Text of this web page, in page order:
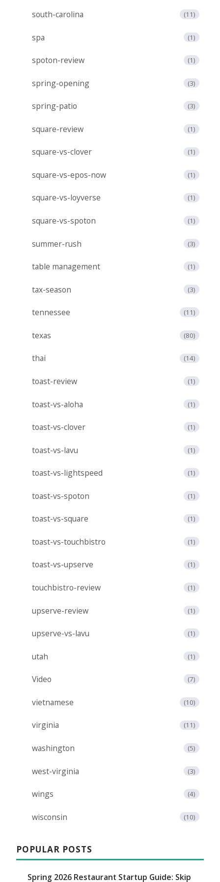
south-carolina (11)
spa (1)
spoton-review (1)
spring-opening (3)
spring-patio (3)
square-review (1)
square-vs-clover (1)
square-vs-epos-now (1)
square-vs-loyverse (1)
square-vs-spoton (1)
summer-rush (3)
table management (1)
tax-season (3)
tennessee (11)
texas (80)
thai (14)
toast-review (1)
toast-vs-aloha (1)
toast-vs-clover (1)
toast-vs-lavu (1)
toast-vs-lightspeed (1)
toast-vs-spoton (1)
toast-vs-square (1)
toast-vs-touchbistro (1)
toast-vs-upserve (1)
touchbistro-review (1)
upserve-review (1)
upserve-vs-lavu (1)
utah (1)
Video (7)
vietnamese (10)
virginia (11)
washington (5)
west-virginia (3)
wings (4)
wisconsin (10)
POPULAR POSTS
Spring 2026 Restaurant Startup Guide: Skip